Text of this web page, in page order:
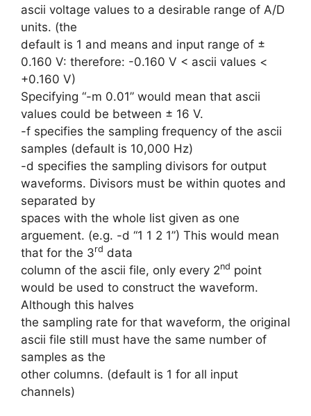
ascii voltage values to a desirable range of A/D
units. (the
default is 1 and means and input range of ±
0.160 V: therefore: -0.160 V < ascii values <
+0.160 V)
Specifying “-m 0.01” would mean that ascii
values could be between ± 16 V.
-f specifies the sampling frequency of the ascii
samples (default is 10,000 Hz)
-d specifies the sampling divisors for output
waveforms. Divisors must be within quotes and
separated by
spaces with the whole list given as one
arguement. (e.g. -d “1 1 2 1”) This would mean
that for the 3rd data
column of the ascii file, only every 2nd point
would be used to construct the waveform.
Although this halves
the sampling rate for that waveform, the original
ascii file still must have the same number of
samples as the
other columns. (default is 1 for all input
channels)